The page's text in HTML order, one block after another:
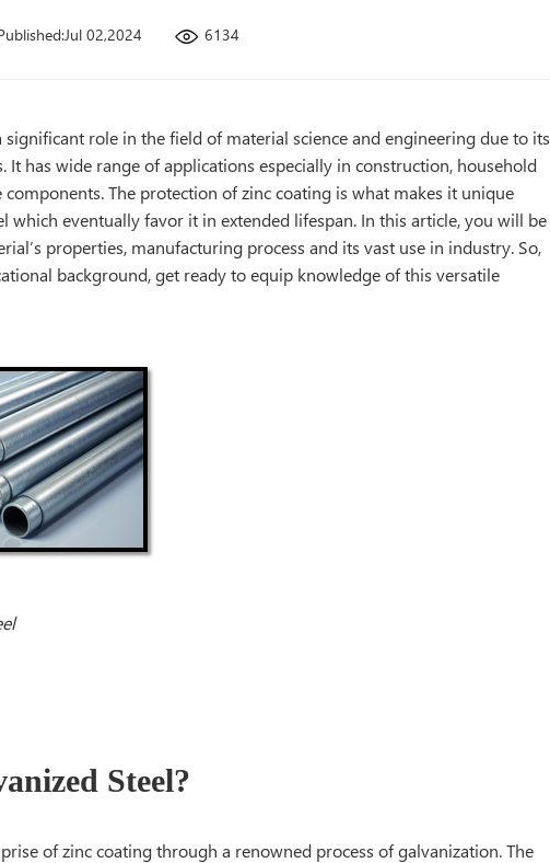
02,2024 6134
significant role in the field of material science and engineering due to its
It has wide range of applications especially in construction, household
The protection of zinc coating is what makes it unique
which eventually favor it in extended lifespan. In this article, you will be
properties, manufacturing process and its vast use in industry. So,
background, get ready to equip knowledge of this versatile
Steel?
of zinc coating through a renowned process of galvanization. The